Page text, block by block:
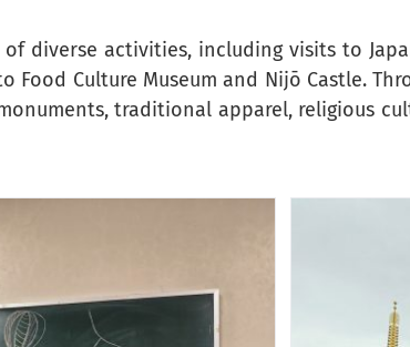
diverse activities, including visits to
Food Culture Museum and Nijō Castle.
traditional apparel, religious